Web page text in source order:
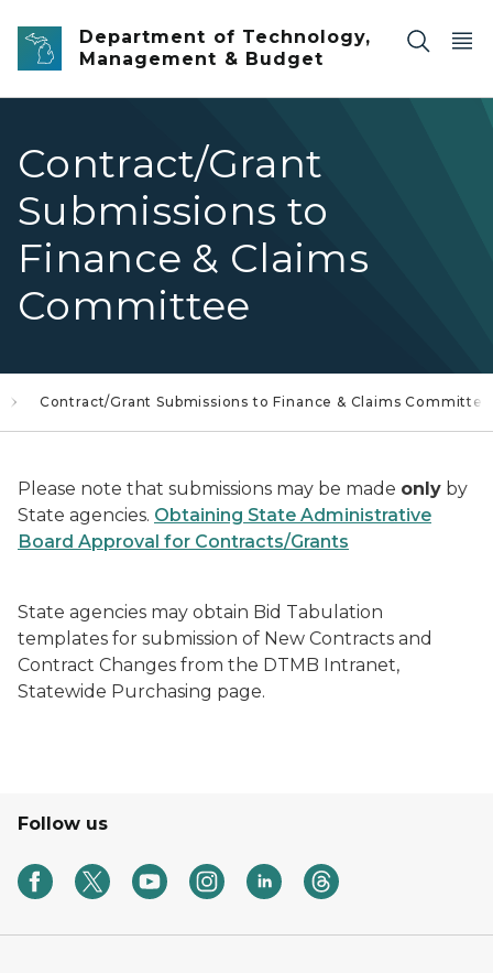
Skip to main content
Department of Technology,
Management & Budget
Contract/Grant
Submissions to
Finance & Claims
Committee
Contract/Grant Submissions to Finance & Claims Committee
Please note that submissions may be made only by
State agencies. Obtaining State Administrative
Board Approval for Contracts/Grants
State agencies may obtain Bid Tabulation
templates for submission of New Contracts and
Contract Changes from the DTMB Intranet,
Statewide Purchasing page.
Follow us